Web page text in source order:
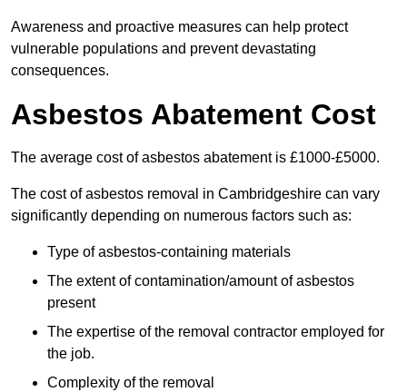
Awareness and proactive measures can help protect
vulnerable populations and prevent devastating
consequences.
Asbestos Abatement Cost
The average cost of asbestos abatement is £1000-£5000.
The cost of asbestos removal in Cambridgeshire can vary
significantly depending on numerous factors such as:
Type of asbestos-containing materials
The extent of contamination/amount of asbestos
present
The expertise of the removal contractor employed for
the job.
Complexity of the removal